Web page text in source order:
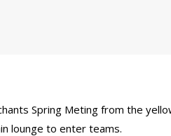
Spring Meting from the
lounge to enter teams.